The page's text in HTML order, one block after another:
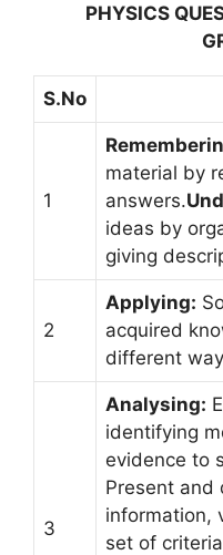
PHYSICS
S.No
1
material by
answers.
ideas by
giving
2
Applying:
acquired
different
3
Analysing:
identifying
evidence to
Present and
information,
set of